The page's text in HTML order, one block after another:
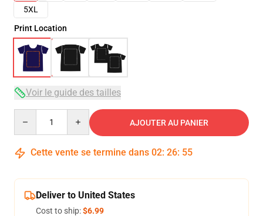
5XL
Print Location
Voir le guide des tailles
AJOUTER AU PANIER
Cette vente se termine dans 02: 26: 54
Deliver to United States
Cost to ship:$6.99